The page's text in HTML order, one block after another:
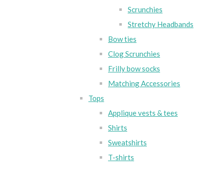
Scrunchies
Stretchy Headbands
Bow ties
Clog Scrunchies
Frilly bow socks
Matching Accessories
Tops
Applique vests & tees
Shirts
Sweatshirts
T-shirts